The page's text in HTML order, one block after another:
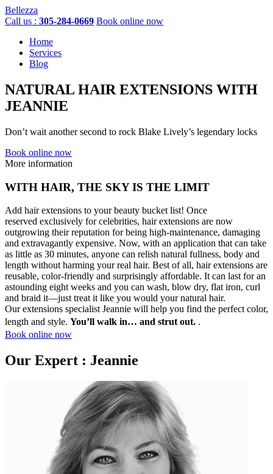
Bellezza
Call us : 305-284-0669 Book online now
Home
Services
Blog
NATURAL HAIR EXTENSIONS WITH
JEANNIE
Don’t wait another second to rock Blake Lively’s legendary locks
Book online now
More information
WITH HAIR, THE SKY IS THE LIMIT
Add hair extensions to your beauty bucket list! Once
reserved exclusively for celebrities, hair extensions are now
outgrowing their reputation for being high-maintenance, damaging
and extravagantly expensive. Now, with an application that can take
as little as 30 minutes, anyone can relish natural fullness, body and
length without harming your real hair. Best of all, hair extensions are
reusable, color-friendly and surprisingly affordable. It can last for an
astounding eight weeks and you can wash, blow dry, flat iron, curl
and braid it—just treat it like you would your natural hair.
Our extensions specialist Jeannie will help you find the perfect color,
length and style. You’ll walk in… and strut out. .
Book online now
Our Expert : Jeannie